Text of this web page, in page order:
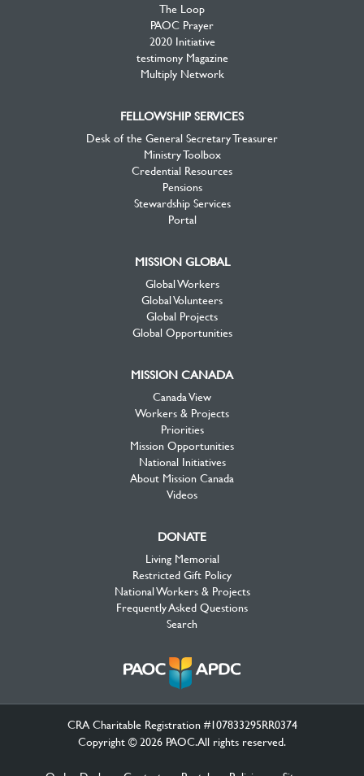
The Loop
PAOC Prayer
2020 Initiative
testimony Magazine
Multiply Network
FELLOWSHIP SERVICES
Desk of the General Secretary Treasurer
Ministry Toolbox
Credential Resources
Pensions
Stewardship Services
Portal
MISSION GLOBAL
Global Workers
Global Volunteers
Global Projects
Global Opportunities
MISSION CANADA
Canada View
Workers & Projects
Priorities
Mission Opportunities
National Initiatives
About Mission Canada
Videos
DONATE
Living Memorial
Restricted Gift Policy
National Workers & Projects
Frequently Asked Questions
Search
CRA Charitable Registration #107833295RR0374
Copyright © 2026 PAOC.All rights reserved.